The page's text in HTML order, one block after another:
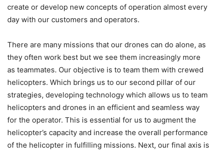
create or develop new concepts of operation almost every
day with our customers and operators.
There are many missions that our drones can do alone, as
they often work best but we see them increasingly more
as teammates. Our objective is to team them with crewed
helicopters. Which brings us to our second pillar of our
strategies, developing technology which allows us to team
helicopters and drones in an efficient and seamless way
for the operator. This is essential for us to augment the
helicopter’s capacity and increase the overall performance
of the helicopter in fulfilling missions. Next, our final axis is